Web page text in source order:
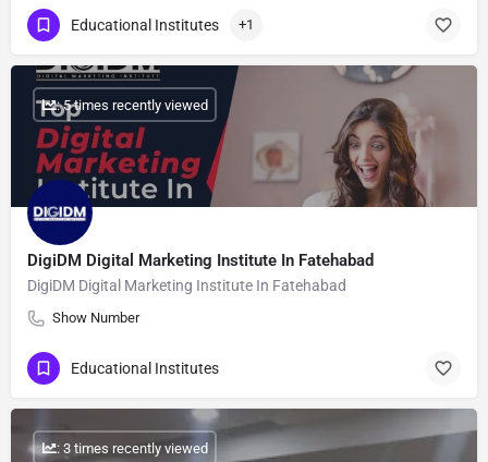
Educational Institutes +1
DigiDM Digital Marketing Institute In Fatehabad
DigiDM Digital Marketing Institute In Fatehabad
Show Number
: 5 times recently viewed
Educational Institutes
: 3 times recently viewed